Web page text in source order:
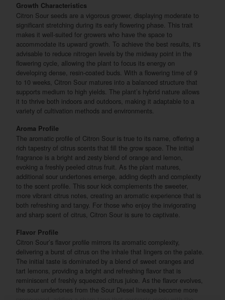
Growth Characteristics
Citron Sour seeds are a vigorous grower, displaying moderate to
significant stretching during its early flowering phase. This trait
makes it well-suited for growers who have the space to
accommodate its upward growth. To achieve the best results, it's
advisable to reduce nitrogen levels by the midway point in the
flowering cycle, allowing the plant to focus its energy on
developing dense, resin-coated buds. With a flowering time of 9
to 10 weeks, Citron Sour matures into a balanced structure that
supports medium to high yields. The plant’s hybrid nature allows
it to thrive both indoors and outdoors, making it adaptable to a
variety of cultivation methods and environments.
Aroma Profile
The aromatic profile of Citron Sour is true to its name, offering a
rich tapestry of citrus scents that fill the grow space. The initial
fragrance is a bright and zesty blend of orange and lemon,
evoking a freshly peeled citrus fruit. As the plant matures,
additional sour undertones emerge, adding depth and complexity
to the scent profile. This sour kick complements the sweeter,
more vibrant citrus notes, creating an aromatic experience that is
both refreshing and tangy. For those who enjoy the invigorating
and sharp scent of citrus, Citron Sour is sure to captivate.
Flavor Profile
Citron Sour’s flavor profile mirrors its aromatic complexity,
delivering a burst of citrus on the inhale that lingers on the palate.
The initial taste is dominated by a blend of sweet oranges and
tart lemons, providing a bright and refreshing flavor that is
reminiscent of freshly squeezed citrus juice. As the flavor evolves,
the sour undertones from the Sour Diesel lineage become more